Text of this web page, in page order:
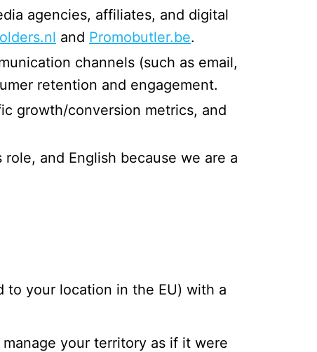
agencies, affiliates, and digital
and Promobutler.be.
channels (such as email,
retention and engagement.
growth/conversion metrics, and
and English because we are a
to your location in the EU) with a
your territory as if it were